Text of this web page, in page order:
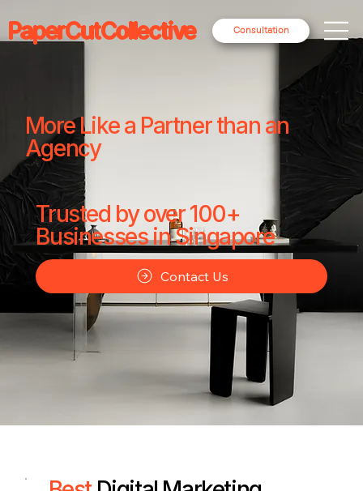
Consultation
PaperCutCollective
More Like a Partner than an
Agency
Trusted by over 100+
Businesses in Singapore
Contact Us